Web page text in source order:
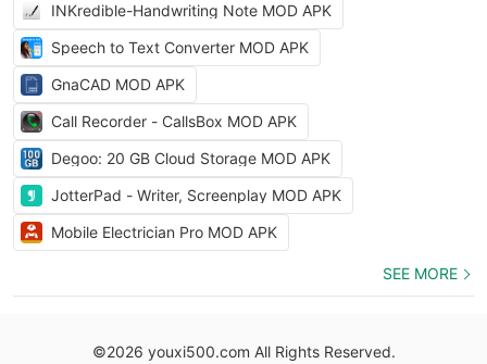
INKredible-Handwriting Note MOD APK
Speech to Text Converter MOD APK
GnaCAD MOD APK
Call Recorder - CallsBox MOD APK
Degoo: 20 GB Cloud Storage MOD APK
JotterPad - Writer, Screenplay MOD APK
Mobile Electrician Pro MOD APK
SEE MORE
©2026 youxi500.com All Rights Reserved.